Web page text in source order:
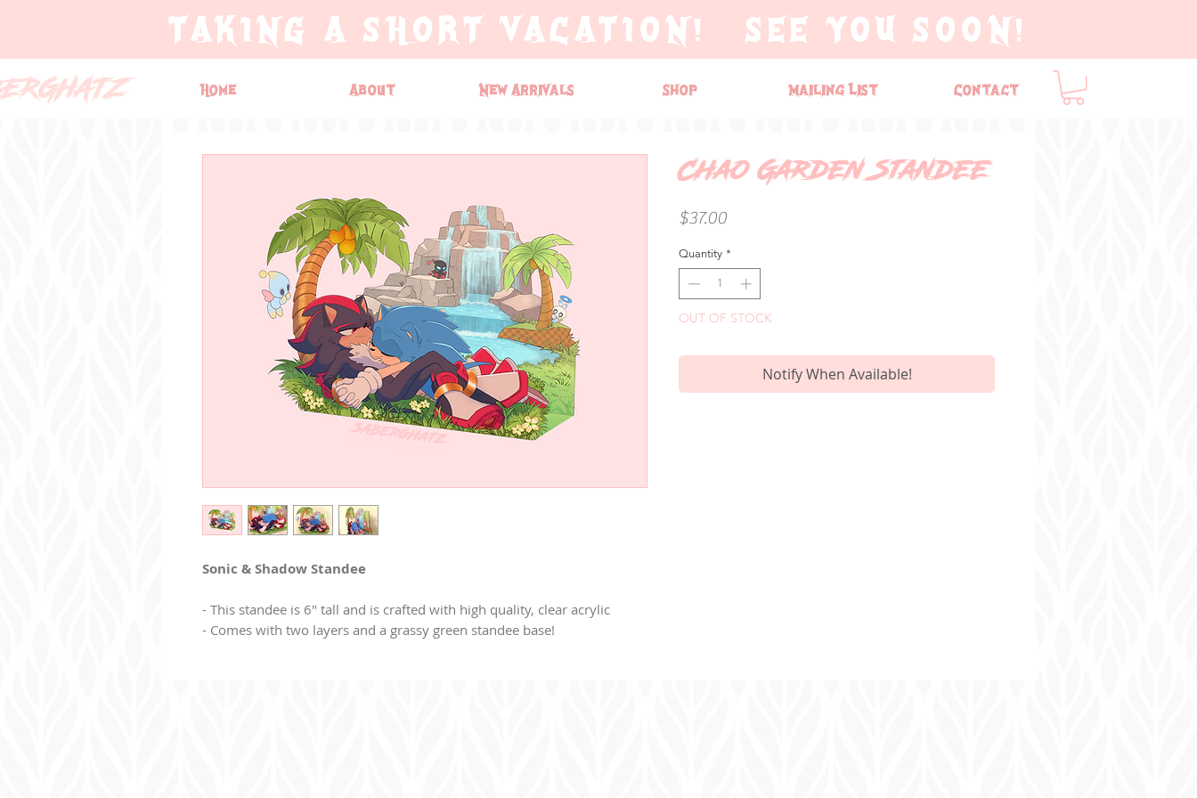
TAKING A SHORT VACATION! SEE YOU SOON!
Home About New Arrivals Shop Mailing List Contact
Sonic & Shadow Standee
- This standee is 6" tall and is crafted with high quality, clear acrylic
- Comes with two layers and a grassy green standee base!
Chao Garden Standee
$37.00Price
Quantity *
OUT OF STOCK
Notify When Available!